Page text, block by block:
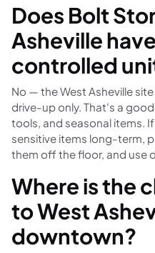
Does Bolt
Asheville
controlled
No — the West Asheville
drive-up only. That's a
tools, and seasonal items.
sensitive items long-term,
them off the floor, and use
Where is the
to West
downtown?